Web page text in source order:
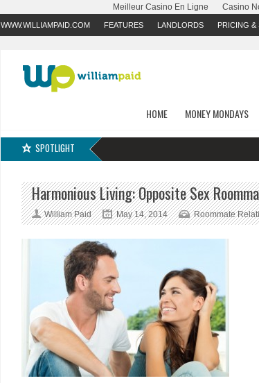
Meilleur Casino En Ligne Casino
WWW.WILLIAMPAID.COM FEATURES LANDLORDS PRICING &
HOME MONEY MONDAYS
SPOTLIGHT
Harmonious Living: Opposite Sex
William Paid May 14, 2014 Roommate